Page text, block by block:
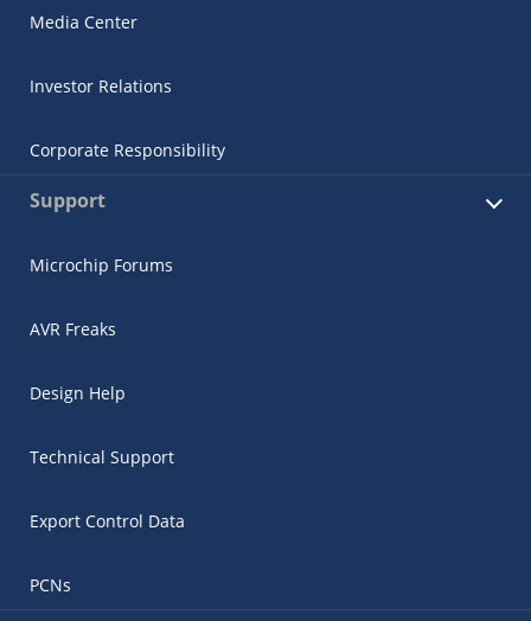
Media Center
Investor Relations
Corporate Responsibility
Support
Microchip Forums
AVR Freaks
Design Help
Technical Support
Export Control Data
PCNs